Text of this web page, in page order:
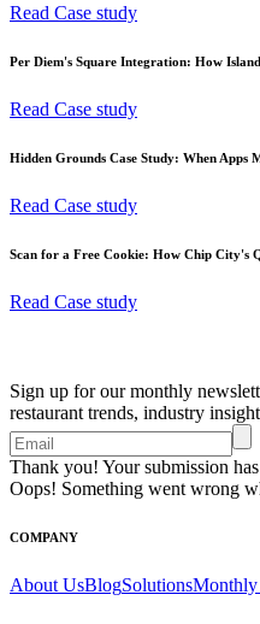
Read Case study
Per Diem's Square Integration: How
Read Case study
Hidden Grounds Case Study: When Apps
Read Case study
Scan for a Free Cookie: How Chip City's
Read Case study
Sign up for our monthly
restaurant trends, industry
Thank you! Your submission
Oops! Something went wrong
COMPANY
About UsBlogSolutionsMonthly